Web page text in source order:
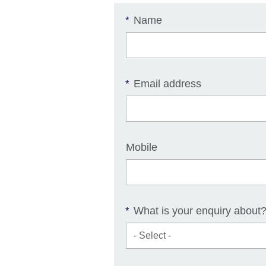
* Name
* Email address
Mobile
* What is your enquiry about?